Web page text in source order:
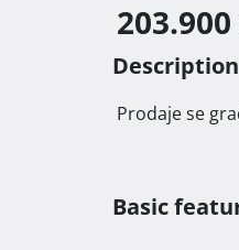
203.900
Description
Prodaje se
Basic